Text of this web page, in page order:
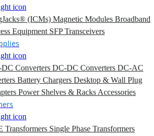
(ICMs) Magnetic Modules Broadband
Equipment SFP Transceivers
Converters DC-DC Converters DC-AC
Battery Chargers Desktop & Wall Plug
Power Shelves & Racks Accessories
Transformers Single Phase Transformers